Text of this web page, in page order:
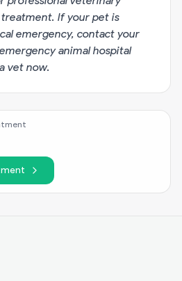
treatment. If your pet is
emergency, contact your
animal hospital
vet now.